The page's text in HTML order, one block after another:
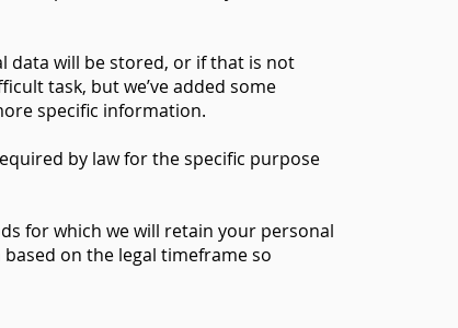
data will be stored, or if that is not
task, but we’ve added some
specific information.
by law for the specific purpose
for which we will retain your personal
on the legal timeframe so